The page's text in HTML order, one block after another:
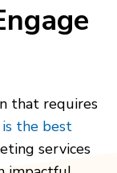
that requires
the best
services